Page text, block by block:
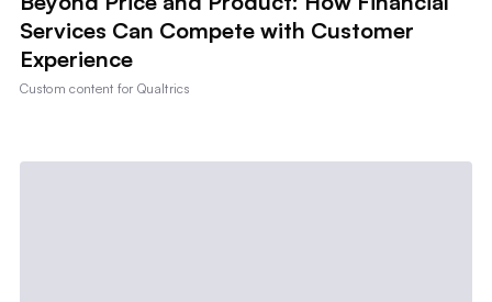
Services Can Compete with Customer
Experience
Custom content forQualtrics